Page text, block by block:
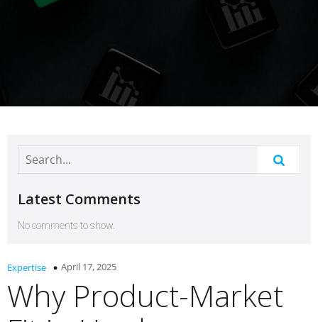
Latest Comments
No comments to show.
Expertise April 17, 2025
Why Product-Market